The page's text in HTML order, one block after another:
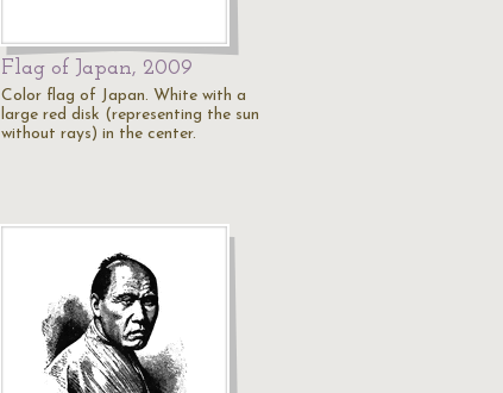
Flag of Japan, 2009
Color flag of Japan. White with a
large red disk (representing the sun
without rays) in the center.